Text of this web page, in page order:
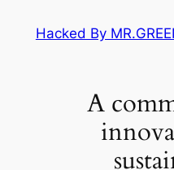
Hacked By
A